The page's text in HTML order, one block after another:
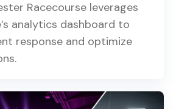
Racecourse leverages
analytics dashboard to
response and optimize